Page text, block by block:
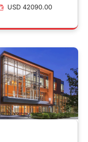
USD 42090.00